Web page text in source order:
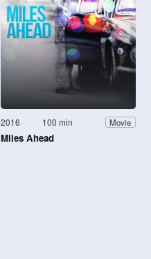
2016 100 min Movie
Miles Ahead